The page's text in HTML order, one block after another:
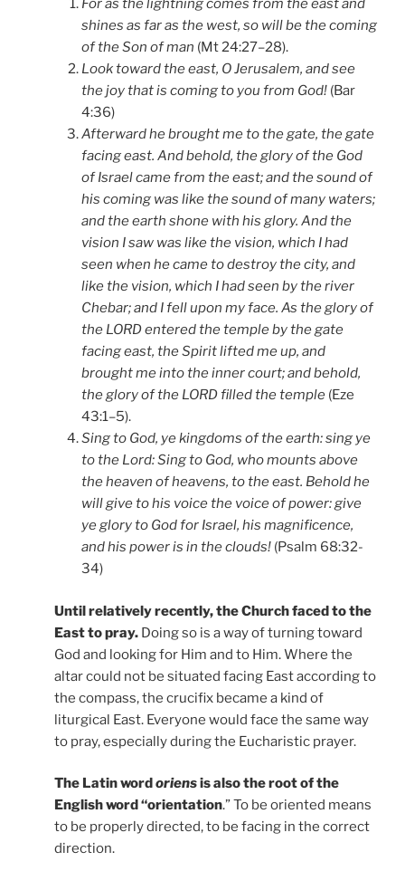
For as the lightning comes from the east and
shines as far as the west, so will be the coming
of the Son of man (Mt 24:27–28).
Look toward the east, O Jerusalem, and see
the joy that is coming to you from God! (Bar
4:36)
Afterward he brought me to the gate, the gate
facing east. And behold, the glory of the God
of Israel came from the east; and the sound of
his coming was like the sound of many waters;
and the earth shone with his glory. And the
vision I saw was like the vision, which I had
seen when he came to destroy the city, and
like the vision, which I had seen by the river
Chebar; and I fell upon my face. As the glory of
the LORD entered the temple by the gate
facing east, the Spirit lifted me up, and
brought me into the inner court; and behold,
the glory of the LORD filled the temple (Eze
43:1–5).
Sing to God, ye kingdoms of the earth: sing ye
to the Lord: Sing to God, who mounts above
the heaven of heavens, to the east. Behold he
will give to his voice the voice of power: give
ye glory to God for Israel, his magnificence,
and his power is in the clouds! (Psalm 68:32-
34)
Until relatively recently, the Church faced to the
East to pray. Doing so is a way of turning toward
God and looking for Him and to Him. Where the
altar could not be situated facing East according to
the compass, the crucifix became a kind of
liturgical East. Everyone would face the same way
to pray, especially during the Eucharistic prayer.
The Latin wordoriensis also the root of the
English word “orientation.” To be oriented means
to be properly directed, to be facing in the correct
direction.